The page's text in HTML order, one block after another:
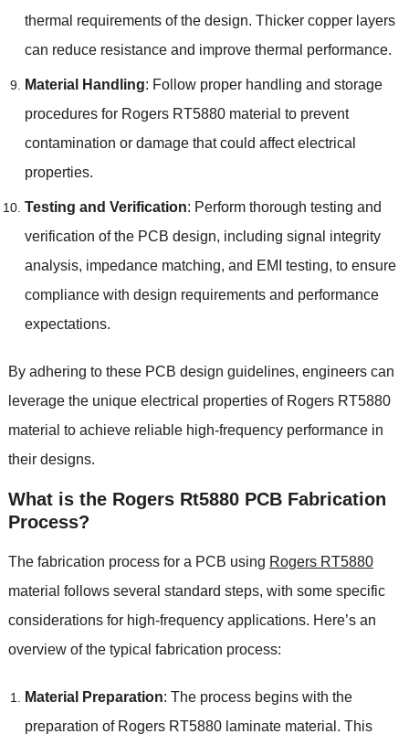
thermal requirements of the design. Thicker copper layers
can reduce resistance and improve thermal performance.
Material Handling: Follow proper handling and storage
procedures for Rogers RT5880 material to prevent
contamination or damage that could affect electrical
properties.
Testing and Verification: Perform thorough testing and
verification of the PCB design, including signal integrity
analysis, impedance matching, and EMI testing, to ensure
compliance with design requirements and performance
expectations.
By adhering to these PCB design guidelines, engineers can
leverage the unique electrical properties of Rogers RT5880
material to achieve reliable high-frequency performance in
their designs.
What is the Rogers Rt5880 PCB Fabrication
Process?
The fabrication process for a PCB using Rogers RT5880
material follows several standard steps, with some specific
considerations for high-frequency applications. Here’s an
overview of the typical fabrication process:
Material Preparation: The process begins with the
preparation of Rogers RT5880 laminate material. This